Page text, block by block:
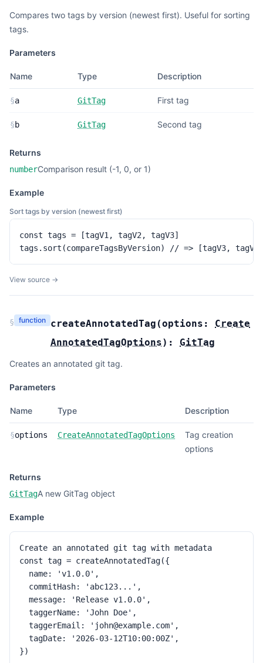
Compares two tags by version (newest first). Useful for sorting
tags.
Parameters
Name Type Description
§a GitTag First tag
§b GitTag Second tag
Returns
numberComparison result (-1, 0, or 1)
Example
Sort tags by version (newest first)
const tags = [tagV1, tagV2, tagV3]
tags.sort(compareTagsByVersion) // => [tagV3,
View source →
§ function createAnnotatedTag (options: Create
AnnotatedTagOptions): GitTag
Creates an annotated git tag.
Parameters
Name Type Description
§options CreateAnnotatedTagOptions
Tag creation
options
Returns
GitTagA new GitTag object
Example
Create an annotated git tag with metadata
const tag = createAnnotatedTag({
  name: 'v1.0.0',
  commitHash: 'abc123...',
  message: 'Release v1.0.0',
  taggerName: 'John Doe',
  taggerEmail: 'john@example.com',
  tagDate: '2026-03-12T10:00:00Z',
})